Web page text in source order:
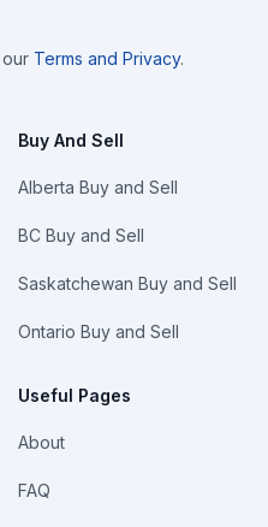
our Terms and Privacy.
Buy And Sell
Alberta Buy and Sell
BC Buy and Sell
Saskatchewan Buy and Sell
Ontario Buy and Sell
Useful Pages
About
FAQ